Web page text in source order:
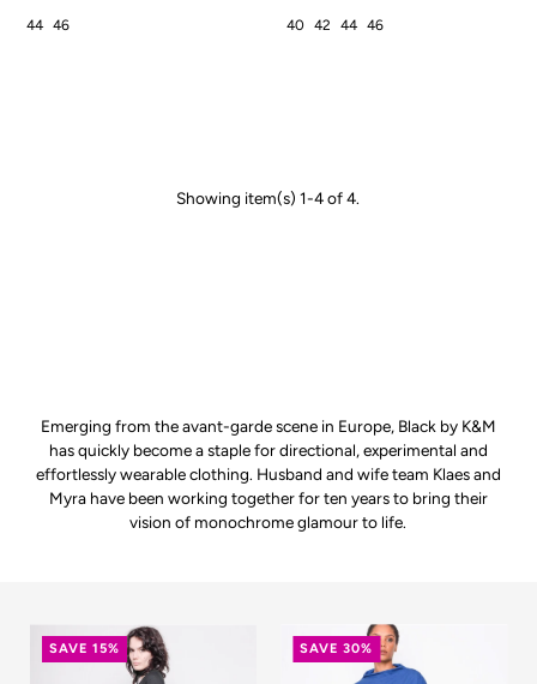
44 46 40 42 44 46
Showing item(s) 1-4 of 4.
Emerging from the avant-garde scene in Europe, Black by K&M
has quickly become a staple for directional, experimental and
effortlessly wearable clothing. Husband and wife team Klaes and
Myra have been working together for ten years to bring their
vision of monochrome glamour to life.
SAVE 15% SAVE 30%